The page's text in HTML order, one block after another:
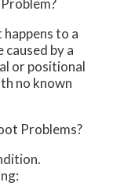
to a
by a
or positional
no known
Problems?